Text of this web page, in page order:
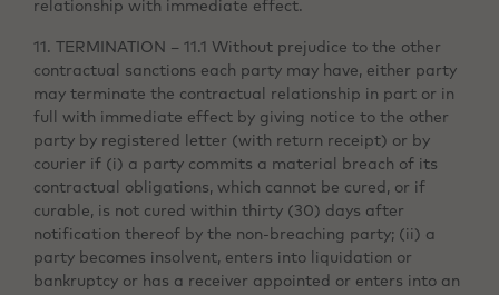
relationship with immediate effect.
11. TERMINATION – 11.1 Without prejudice to the other
contractual sanctions each party may have, either party
may terminate the contractual relationship in part or in
full with immediate effect by giving notice to the other
party by registered letter (with return receipt) or by
courier if (i) a party commits a material breach of its
contractual obligations, which cannot be cured, or if
curable, is not cured within thirty (30) days after
notification thereof by the non-breaching party; (ii) a
party becomes insolvent, enters into liquidation or
bankruptcy or has a receiver appointed or enters into an